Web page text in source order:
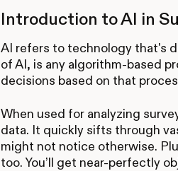
Introduction to AI in
AI refers to technology that's
of AI, is any algorithm-based
decisions based on that
When used for analyzing
data. It quickly sifts through
might not notice otherwise.
too. You’ll get near-perfectly